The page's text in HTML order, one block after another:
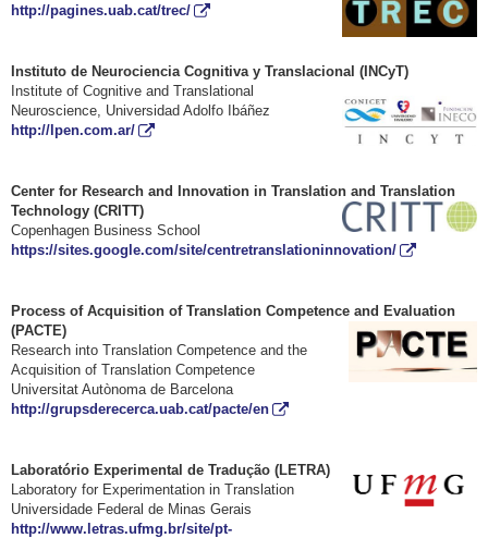
http://pagines.uab.cat/trec/
Instituto de Neurociencia Cognitiva y Translacional (INCyT)
Institute of Cognitive and Translational
Neuroscience, Universidad Adolfo Ibáñez
http://lpen.com.ar/
Center for Research and Innovation in Translation and Translation
Technology (CRITT)
Copenhagen Business School
https://sites.google.com/site/centretranslationinnovation/
Process of Acquisition of Translation Competence and Evaluation
(PACTE)
Research into Translation Competence and the
Acquisition of Translation Competence
Universitat Autònoma de Barcelona
http://grupsderecerca.uab.cat/pacte/en
Laboratório Experimental de Tradução (LETRA)
Laboratory for Experimentation in Translation
Universidade Federal de Minas Gerais
http://www.letras.ufmg.br/site/pt-